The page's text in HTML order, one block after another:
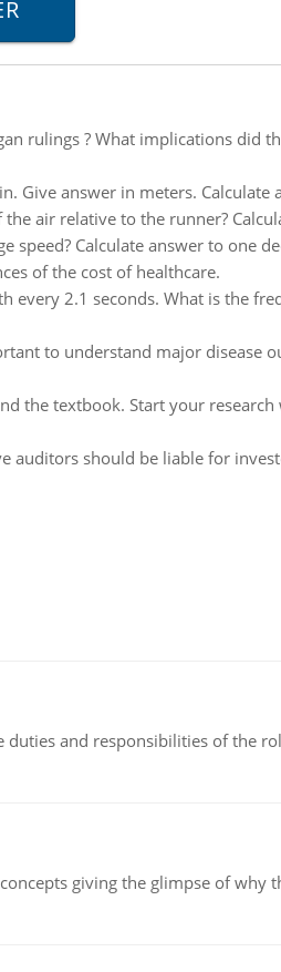
rulings ? What implications did
Give answer in meters. Calculate
air relative to the runner?
speed? Calculate answer to one
of the cost of healthcare.
every 2.1 seconds. What is the
to understand major disease
the textbook. Start your
auditors should be liable for
and responsibilities of the
giving the glimpse of why